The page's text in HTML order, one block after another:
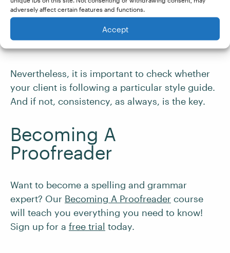
adversely affect certain features and functions.
Accept
after all nouns that end in ‘s’, regardless of their
religious or classical status. This helps ensure
consistency of punctuation.
Nevertheless, it is important to check whether
your client is following a particular style guide.
And if not, consistency, as always, is the key.
Becoming A
Proofreader
Want to become a spelling and grammar
expert? Our Becoming A Proofreader course
will teach you everything you need to know!
Sign up for a free trial today.